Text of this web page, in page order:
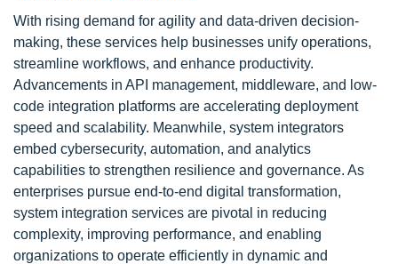
With rising demand for agility and data-driven decision-
making, these services help businesses unify operations,
streamline workflows, and enhance productivity.
Advancements in API management, middleware, and low-
code integration platforms are accelerating deployment
speed and scalability. Meanwhile, system integrators
embed cybersecurity, automation, and analytics
capabilities to strengthen resilience and governance. As
enterprises pursue end-to-end digital transformation,
system integration services are pivotal in reducing
complexity, improving performance, and enabling
organizations to operate efficiently in dynamic and